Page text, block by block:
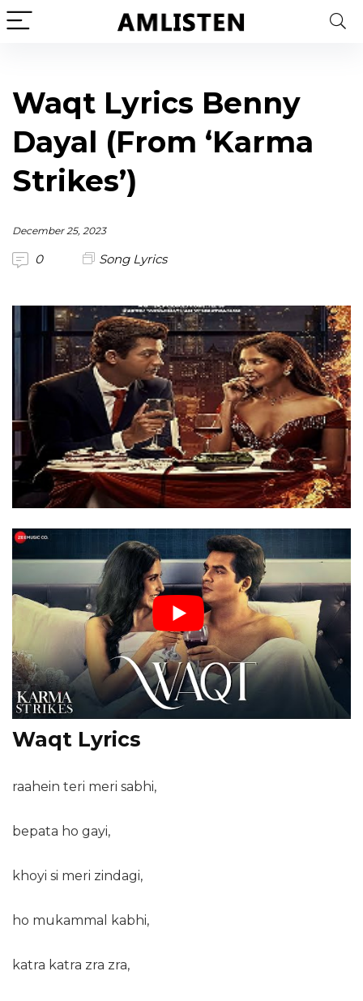
Waqt Lyrics Benny
Dayal (From ‘Karma
Strikes’)
December 25, 2023
0 Song Lyrics
Waqt Lyrics
raahein teri meri sabhi,
bepata ho gayi,
khoyi si meri zindagi,
ho mukammal kabhi,
katra katra zra zra,